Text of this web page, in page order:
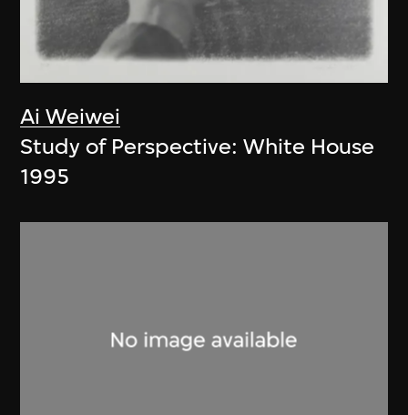
Ai Weiwei
Study of Perspective: White House
1995